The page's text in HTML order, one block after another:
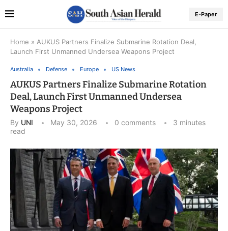
E-Paper
Home » AUKUS Partners Finalize Submarine Rotation Deal,
Launch First Unmanned Undersea Weapons Project
Australia Defense Europe US News
AUKUS Partners Finalize Submarine Rotation
Deal, Launch First Unmanned Undersea
Weapons Project
By UNI May 30, 2026 0 comments
3 minutes
read